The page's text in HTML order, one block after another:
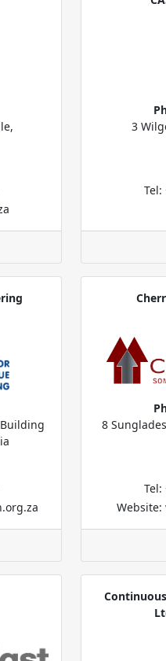
3
Tel:
8
Tel:
Website: